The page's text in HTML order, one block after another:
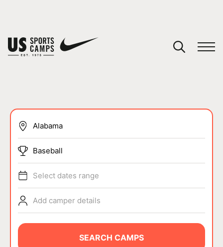
SPORTS
ABOUT
Baseball
Select dates range
Add camper details
SEARCH CAMPS
You have no camps in your cart.